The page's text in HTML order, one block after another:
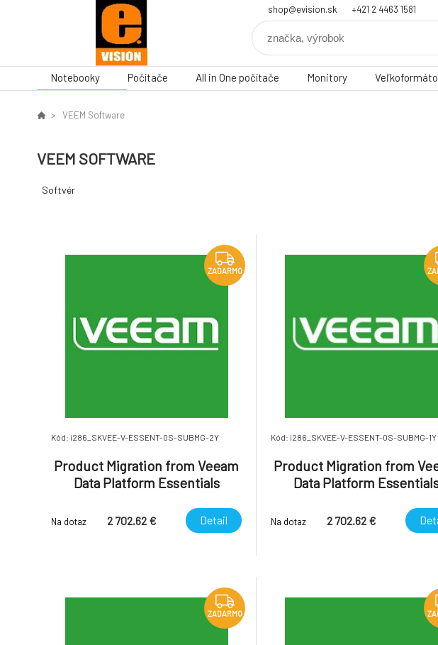
shop@evision.sk +421 2 4463 1581
Notebooky Počítače All in One počítače Monitory
VEEM Software
VEEM SOFTWARE
Softvér
ZADARMO
Kód: i286_SKVEE-V-ESSENT-0S-SUBMG-2Y
Product Migration from Veeam
Data Platform Essentials
Basic Support to Veeam
Subscription U
Na dotaz 2 702.62 € Detail
Kód: i286_SKVEE-V-ESSENT-0S-SUBMG-1Y
Product Migration from
Data Platform
Basic Support to Veeam
Subscription U
Na dotaz 2 702.62 €
ZADARMO